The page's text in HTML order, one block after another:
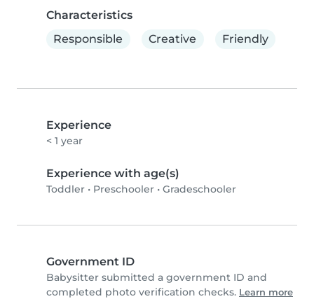
Characteristics
Responsible
Creative Friendly
Experience
< 1 year
Experience with age(s)
Toddler • Preschooler • Gradeschooler
Government ID
Babysitter submitted a government ID and
completed photo verification checks. Learn more